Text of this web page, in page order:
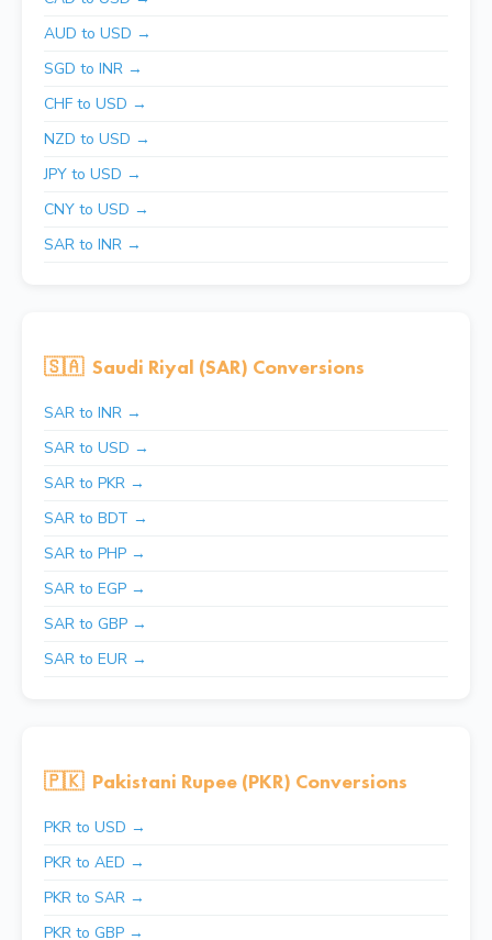
AUD to USD →
SGD to INR →
CHF to USD →
NZD to USD →
JPY to USD →
CNY to USD →
SAR to INR →
🇸🇦 Saudi Riyal (SAR) Conversions
SAR to INR →
SAR to USD →
SAR to PKR →
SAR to BDT →
SAR to PHP →
SAR to EGP →
SAR to GBP →
SAR to EUR →
🇵🇰 Pakistani Rupee (PKR) Conversions
PKR to USD →
PKR to AED →
PKR to SAR →
PKR to GBP →